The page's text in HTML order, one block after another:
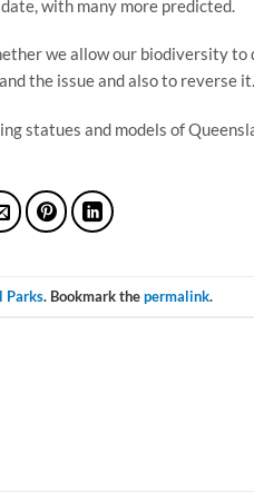
with many more predicted.
we allow our biodiversity to
the issue and also to reverse it.
statues and models of
Parks. Bookmark thepermalink.